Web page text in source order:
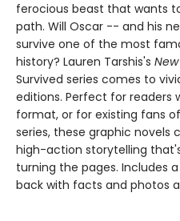
ferocious beast that wants
path. Will Oscar -- and his
survive one of the most
history? ​​​​​​​Lauren Tarshis's
Survived series comes to
editions. Perfect for readers
format, or for existing fans
series, these graphic
high-action storytelling
turning the pages. Includes
back with facts and photos